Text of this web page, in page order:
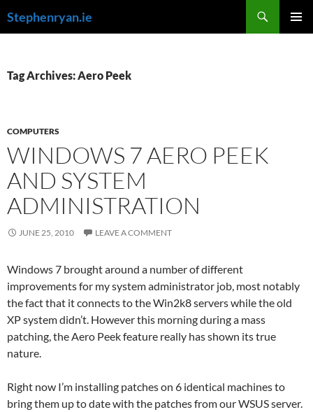
toStephenryan.ie
Tag Archives: Aero Peek
COMPUTERS
WINDOWS 7 AERO PEEK
AND SYSTEM
ADMINISTRATION
JUNE 25, 2010 LEAVE A COMMENT
Windows 7 brought around a number of different
improvements for my system administrator job, most notably
the fact that it connects to the Win2k8 servers while the old
XP system didn’t. However this morning during a mass
patching, the Aero Peek feature really has shown its true
nature.
Right now I’m installing patches on 6 identical machines to
bring them up to date with the patches from our WSUS server.